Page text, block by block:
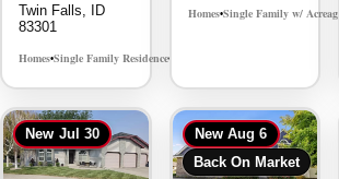
Twin Falls, ID
83301
Homes•Single Family Residence•
Homes•Single Family w/ Acreage
New Jul 30 New Aug 6
Back On Market